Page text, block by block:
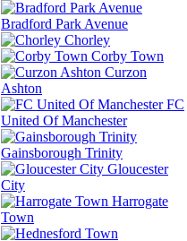
Bradford Park Avenue
Chorley
Corby Town
Curzon
Ashton
FC
United Of Manchester
Gainsborough Trinity
Gloucester
City
Harrogate
Town